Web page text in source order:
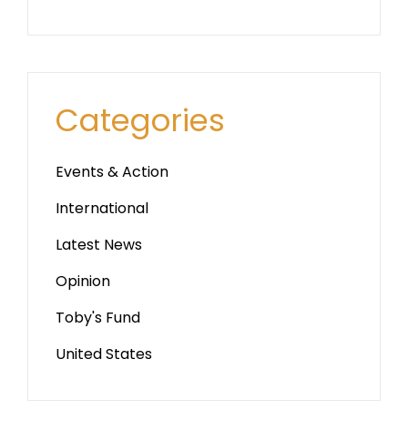
Categories
Events & Action
International
Latest News
Opinion
Toby's Fund
United States